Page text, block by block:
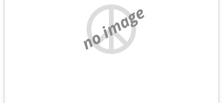
no image